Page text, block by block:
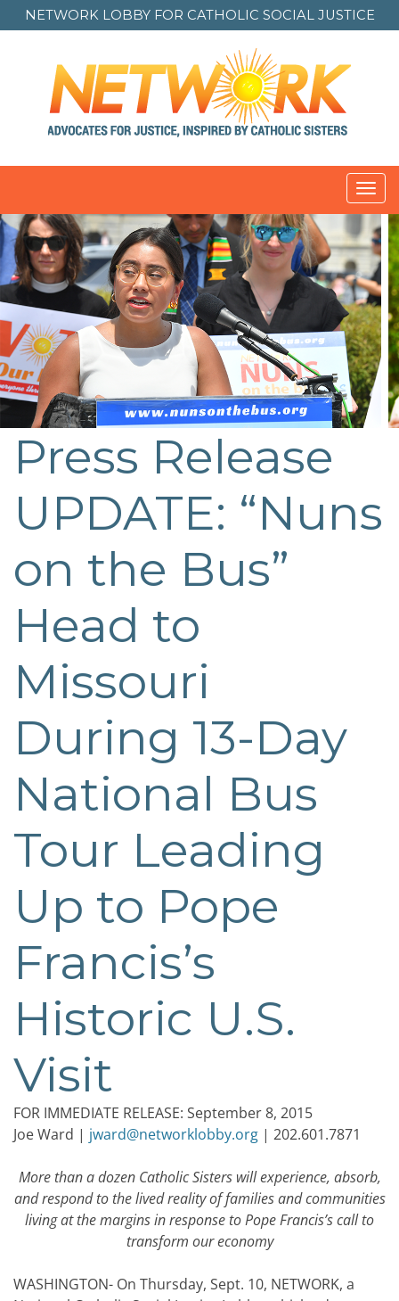
NETWORK LOBBY FOR CATHOLIC SOCIAL JUSTICE
Press Release
UPDATE: “Nuns
on the Bus”
Head to
Missouri
During 13-Day
National Bus
Tour Leading
Up to Pope
Francis’s
Historic U.S.
Visit
FOR IMMEDIATE RELEASE: September 8, 2015
Joe Ward | jward@networklobby.org | 202.601.7871
More than a dozen Catholic Sisters will experience, absorb,
and respond to the lived reality of families and communities
living at the margins in response to Pope Francis’s call to
transform our economy
WASHINGTON- On Thursday, Sept. 10, NETWORK, a